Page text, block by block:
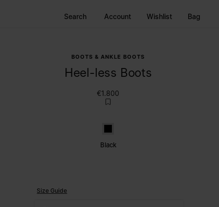
Search Account Wishlist Bag
BOOTS & ANKLE BOOTS
Heel-less Boots
€1.800
Black
Black
Size Guide